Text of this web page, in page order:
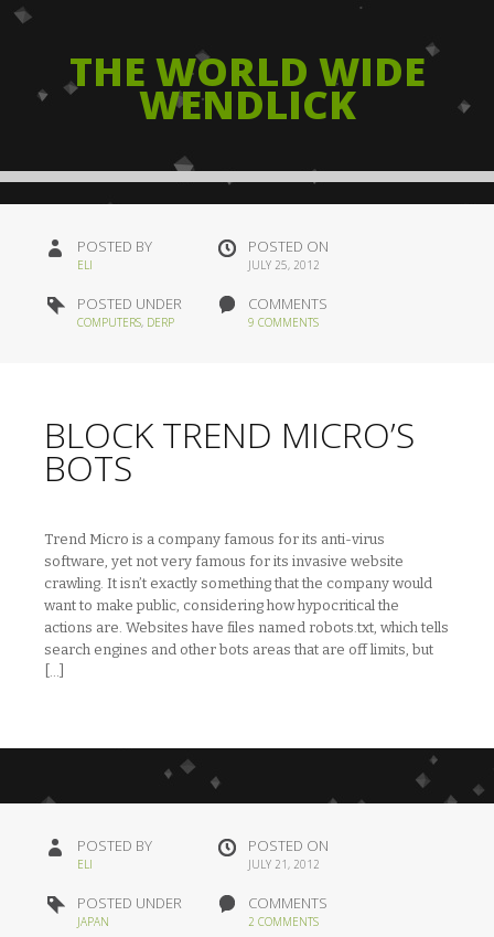
THE WORLD WIDE
WENDLICK
POSTED BY
ELI
POSTED ON
JULY 25, 2012
POSTED UNDER
COMPUTERS, DERP
COMMENTS
9 COMMENTS
BLOCK TREND MICRO’S
BOTS
Trend Micro is a company famous for its anti-virus
software, yet not very famous for its invasive website
crawling. It isn’t exactly something that the company would
want to make public, considering how hypocritical the
actions are. Websites have files named robots.txt, which tells
search engines and other bots areas that are off limits, but
POSTED BY
ELI
POSTED ON
JULY 21, 2012
POSTED UNDER
JAPAN
COMMENTS
2 COMMENTS